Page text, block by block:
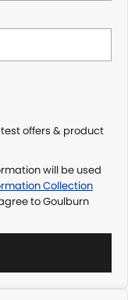
offers & product
will be used
Collection
toGoulburn